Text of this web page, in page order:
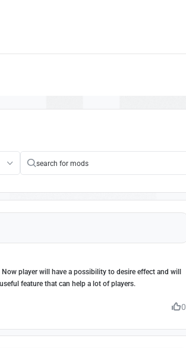
player will have a possibility to desire effect and will
feature that can help a lot of players.
0